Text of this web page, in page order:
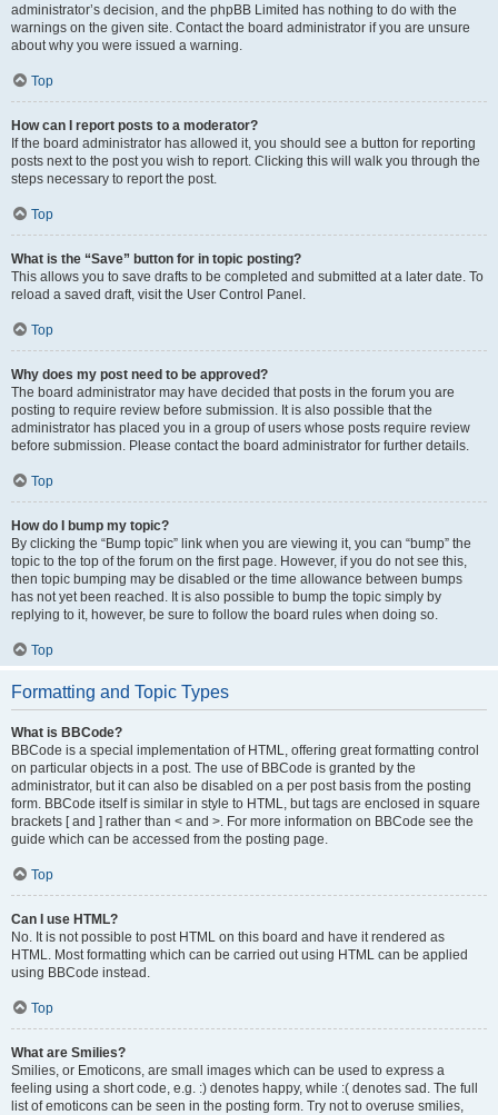
administrator’s decision, and the phpBB Limited has nothing to do with the
warnings on the given site. Contact the board administrator if you are unsure
about why you were issued a warning.
Top
How can I report posts to a moderator?
If the board administrator has allowed it, you should see a button for reporting
posts next to the post you wish to report. Clicking this will walk you through the
steps necessary to report the post.
Top
What is the “Save” button for in topic posting?
This allows you to save drafts to be completed and submitted at a later date. To
reload a saved draft, visit the User Control Panel.
Top
Why does my post need to be approved?
The board administrator may have decided that posts in the forum you are
posting to require review before submission. It is also possible that the
administrator has placed you in a group of users whose posts require review
before submission. Please contact the board administrator for further details.
Top
How do I bump my topic?
By clicking the “Bump topic” link when you are viewing it, you can “bump” the
topic to the top of the forum on the first page. However, if you do not see this,
then topic bumping may be disabled or the time allowance between bumps
has not yet been reached. It is also possible to bump the topic simply by
replying to it, however, be sure to follow the board rules when doing so.
Top
Formatting and Topic Types
What is BBCode?
BBCode is a special implementation of HTML, offering great formatting control
on particular objects in a post. The use of BBCode is granted by the
administrator, but it can also be disabled on a per post basis from the posting
form. BBCode itself is similar in style to HTML, but tags are enclosed in square
brackets [ and ] rather than < and >. For more information on BBCode see the
guide which can be accessed from the posting page.
Top
Can I use HTML?
No. It is not possible to post HTML on this board and have it rendered as
HTML. Most formatting which can be carried out using HTML can be applied
using BBCode instead.
Top
What are Smilies?
Smilies, or Emoticons, are small images which can be used to express a
feeling using a short code, e.g. :) denotes happy, while :( denotes sad. The full
list of emoticons can be seen in the posting form. Try not to overuse smilies,